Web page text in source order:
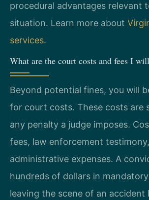
procedural advantages relevant
situation. Learn more about
services.
What are the court costs and fees I
Beyond potential fines, you will
for court costs. These costs are
any penalty a judge imposes.
fees, law enforcement
administrative expenses. A
hundreds of dollars in
leaving the scene of an accident